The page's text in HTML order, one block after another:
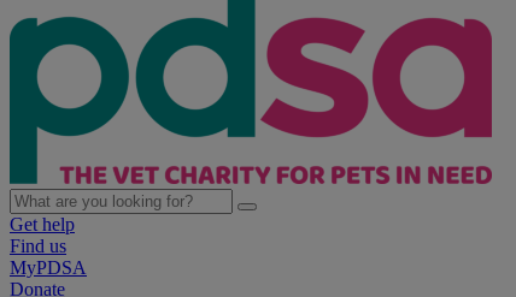
Get help
Find us
MyPDSA
Donate